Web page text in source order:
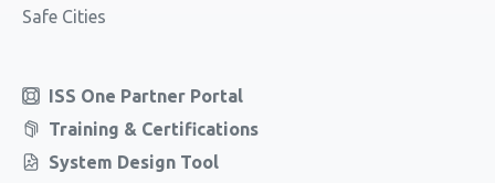
Safe Cities
ISS One Partner Portal
Training & Certifications
System Design Tool